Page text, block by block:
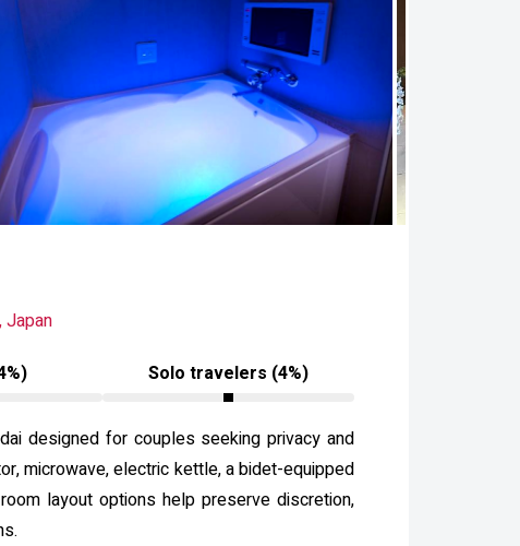
Japan
Solo travelers (4%)
designed for couples seeking privacy and
microwave, electric kettle, a bidet-equipped
layout options help preserve discretion,